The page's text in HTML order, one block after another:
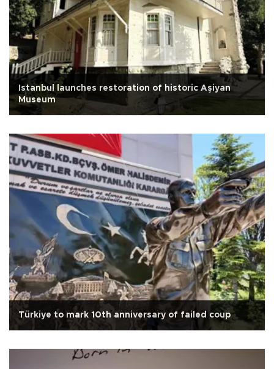
Istanbul launches restoration of historic Aşiyan
Museum
Türkiye to mark 10th anniversary of failed coup